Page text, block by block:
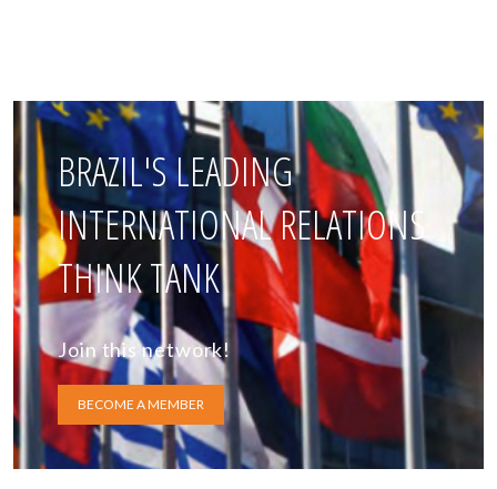
BRAZIL'S LEADING
INTERNATIONAL RELATIONS
THINK TANK
Join this network!
BECOME A MEMBER